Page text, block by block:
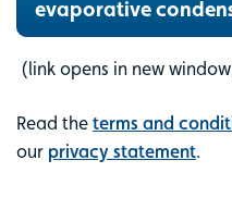
evaporative
(link opens in new
Read the terms and
our privacy statement.